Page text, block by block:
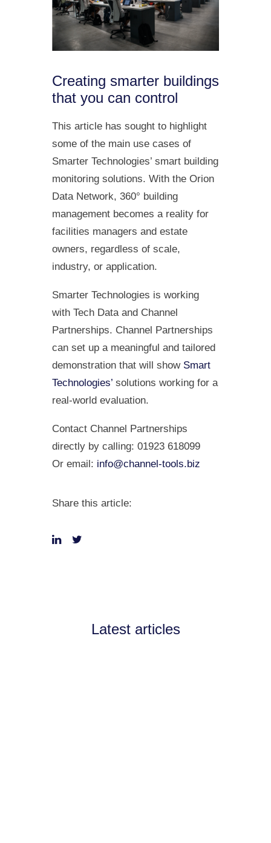
Creating smarter buildings
that you can control
This article has sought to highlight
some of the main use cases of
Smarter Technologies’ smart building
monitoring solutions. With the Orion
Data Network, 360° building
management becomes a reality for
facilities managers and estate
owners, regardless of scale,
industry, or application.
Smarter Technologies is working
with Tech Data and Channel
Partnerships. Channel Partnerships
can set up a meaningful and tailored
demonstration that will show Smart
Technologies’ solutions working for a
real-world evaluation.
Contact Channel Partnerships
directly by calling: 01923 618099
Or email: info@channel-tools.biz
Share this article:
Latest articles